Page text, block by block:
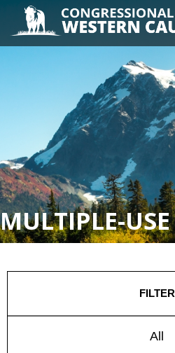
CONTACT US
MULTIPLE-USE
FILTER
All